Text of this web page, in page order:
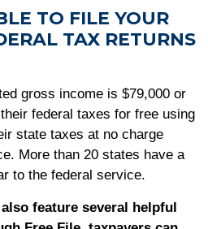
TO FILE YOUR
TAX RETURNS
gross income is $79,000 or
federal taxes for free using
state taxes at no charge
More than 20 states have a
to the federal service.
feature several helpful